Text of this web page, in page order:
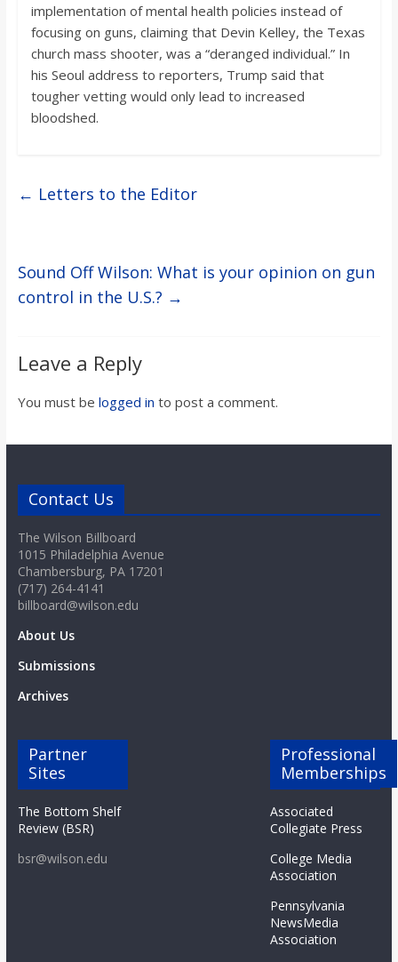
implementation of mental health policies instead of
focusing on guns, claiming that Devin Kelley, the Texas
church mass shooter, was a “deranged individual.” In
his Seoul address to reporters, Trump said that
tougher vetting would only lead to increased
bloodshed.
← Letters to the Editor
Sound Off Wilson: What is your opinion on gun
control in the U.S.? →
Leave a Reply
You must be logged in to post a comment.
Contact Us
The Wilson Billboard
1015 Philadelphia Avenue
Chambersburg, PA 17201
(717) 264-4141
billboard@wilson.edu
About Us
Submissions
Archives
Partner
Sites
The Bottom Shelf
Review (BSR)
bsr@wilson.edu
Professional
Memberships
Associated
Collegiate Press
College Media
Association
Pennsylvania
NewsMedia
Association